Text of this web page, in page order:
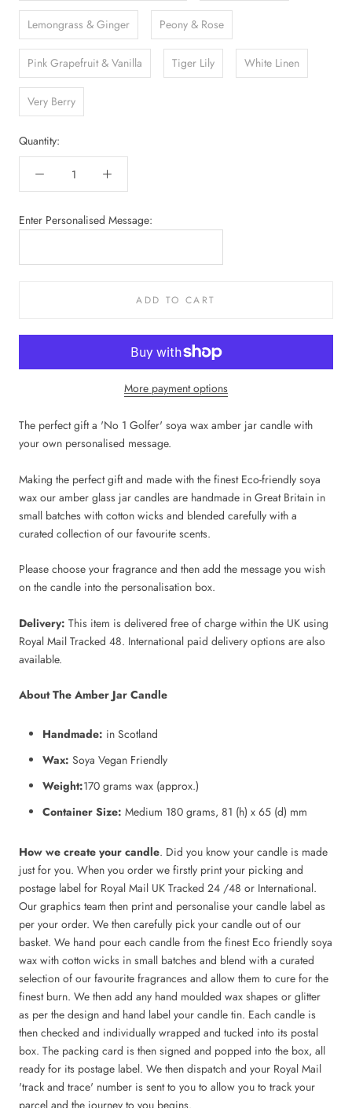
Lemongrass & Ginger Peony & Rose
Pink Grapefruit & Vanilla Tiger Lily White Linen
Very Berry
Quantity:
Enter Personalised Message:
ADD TO CART
More payment options
The perfect gift a 'No 1 Golfer' soya wax amber jar candle with
your own personalised message.
Making the perfect gift and made with the finest Eco-friendly soya
wax our amber glass jar candles are handmade in Great Britain in
small batches with cotton wicks and blended carefully with a
curated collection of our favourite scents.
Please choose your fragrance and then add the message you wish
on the candle into the personalisation box.
Delivery: This item is delivered free of charge within the UK using
Royal Mail Tracked 48. International paid delivery options are also
available.
About The Amber Jar Candle
Handmade: in Scotland
Wax: Soya Vegan Friendly
Weight:170 grams wax (approx.)
Container Size: Medium 180 grams, 81 (h) x 65 (d) mm
How we create your candle. Did you know your candle is made
just for you. When you order we firstly print your picking and
postage label for Royal Mail UK Tracked 24 /48 or International.
Our graphics team then print and personalise your candle label as
per your order. We then carefully pick your candle out of our
basket. We hand pour each candle from the finest Eco friendly soya
wax with cotton wicks in small batches and blend with a curated
selection of our favourite fragrances and allow them to cure for the
finest burn. We then add any hand moulded wax shapes or glitter
as per the design and hand label your candle tin. Each candle is
then checked and individually wrapped and tucked into its postal
box. The packing card is then signed and popped into the box, all
ready for its postage label. We then dispatch and your Royal Mail
'track and trace' number is sent to you to allow you to track your
parcel and the journey to you begins.